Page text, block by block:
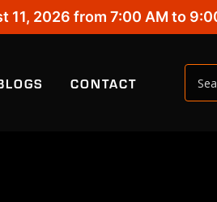
11, 2026 from 7:00 AM to
CONTACT